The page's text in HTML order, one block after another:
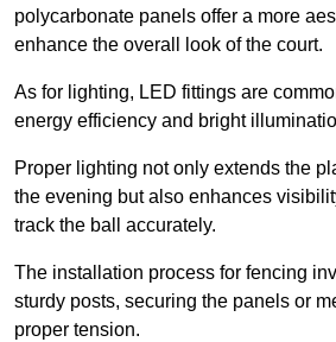
polycarbonate panels offer a more
enhance the overall look of the court.
As for lighting, LED fittings are
energy efficiency and bright
Proper lighting not only extends the
the evening but also enhances
track the ball accurately.
The installation process for fencing
sturdy posts, securing the panels or
proper tension.